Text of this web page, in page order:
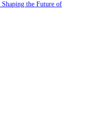
Shaping the Future of